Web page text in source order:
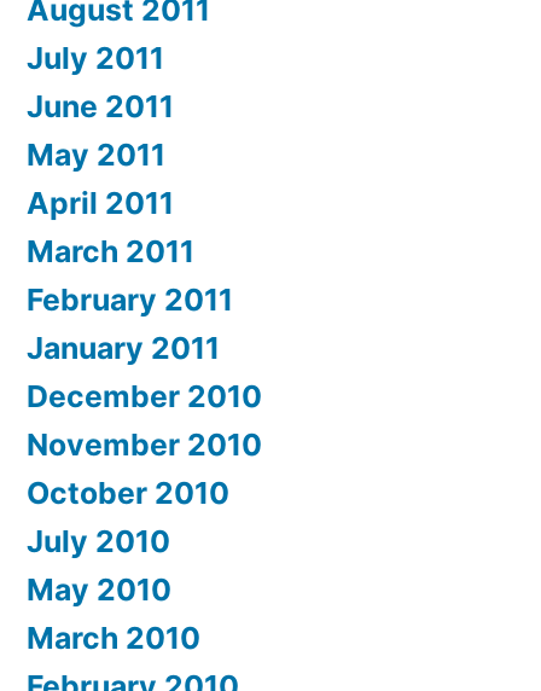
August 2011
July 2011
June 2011
May 2011
April 2011
March 2011
February 2011
January 2011
December 2010
November 2010
October 2010
July 2010
May 2010
March 2010